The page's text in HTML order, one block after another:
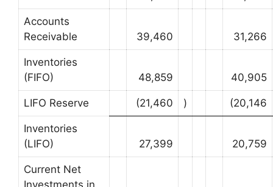
Accounts
Receivable
39,460 31,266
Inventories
(FIFO)
48,859 40,905
LIFO Reserve (21,460 ) (20,146
Inventories
(LIFO)
27,399 20,759
Current Net